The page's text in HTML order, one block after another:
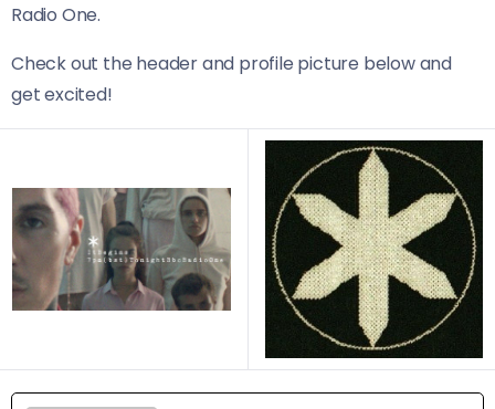
Radio One.
Check out the header and profile picture below and
get excited!